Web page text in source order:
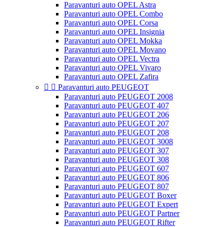
Paravanturi auto OPEL Astra
Paravanturi auto OPEL Combo
Paravanturi auto OPEL Corsa
Paravanturi auto OPEL Insignia
Paravanturi auto OPEL Mokka
Paravanturi auto OPEL Movano
Paravanturi auto OPEL Vectra
Paravanturi auto OPEL Vivaro
Paravanturi auto OPEL Zafira
  Paravanturi auto PEUGEOT
Paravanturi auto PEUGEOT 2008
Paravanturi auto PEUGEOT 407
Paravanturi auto PEUGEOT 206
Paravanturi auto PEUGEOT 207
Paravanturi auto PEUGEOT 208
Paravanturi auto PEUGEOT 3008
Paravanturi auto PEUGEOT 307
Paravanturi auto PEUGEOT 308
Paravanturi auto PEUGEOT 607
Paravanturi auto PEUGEOT 806
Paravanturi auto PEUGEOT 807
Paravanturi auto PEUGEOT Boxer
Paravanturi auto PEUGEOT Expert
Paravanturi auto PEUGEOT Partner
Paravanturi auto PEUGEOT Rifter